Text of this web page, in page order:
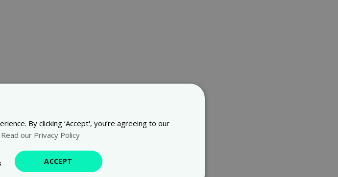
By clicking ‘Accept', you’re agreeing to our
Read our Privacy Policy
ACCEPT